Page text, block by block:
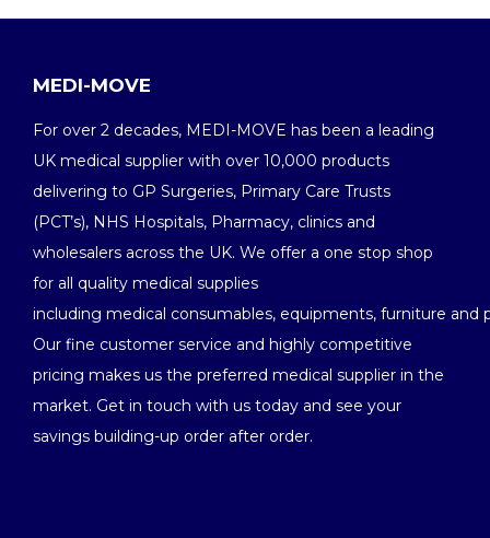
MEDI-MOVE
For over 2 decades, MEDI-MOVE has been a leading
UK medical supplier with over 10,000 products
delivering to GP Surgeries, Primary Care Trusts
(PCT’s), NHS Hospitals, Pharmacy, clinics and
wholesalers across the UK. We offer a one stop shop
for all quality medical supplies
including medical consumables, equipments, furniture and
Our fine customer service and highly competitive
pricing makes us the preferred medical supplier in the
market. Get in touch with us today and see your
savings building-up order after order.